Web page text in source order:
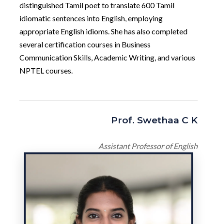
distinguished Tamil poet to translate 600 Tamil
idiomatic sentences into English, employing
appropriate English idioms. She has also completed
several certification courses in Business
Communication Skills, Academic Writing, and various
NPTEL courses.
Prof. Swethaa C K
Assistant Professor of English